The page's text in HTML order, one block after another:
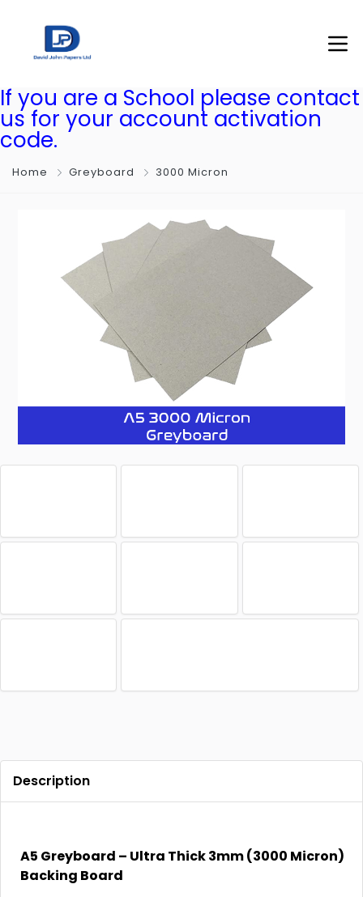
If you are a School please contact
us for your account activation
code.
Home Greyboard 3000 Micron
Description
A5 Greyboard – Ultra Thick 3mm (3000 Micron)
Backing Board